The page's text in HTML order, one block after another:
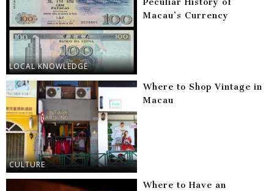
LOCAL KNOWLEDGE
Peculiar History of
Macau’s Currency
CULTURE
Where to Shop Vintage in
Macau
Where to Have an